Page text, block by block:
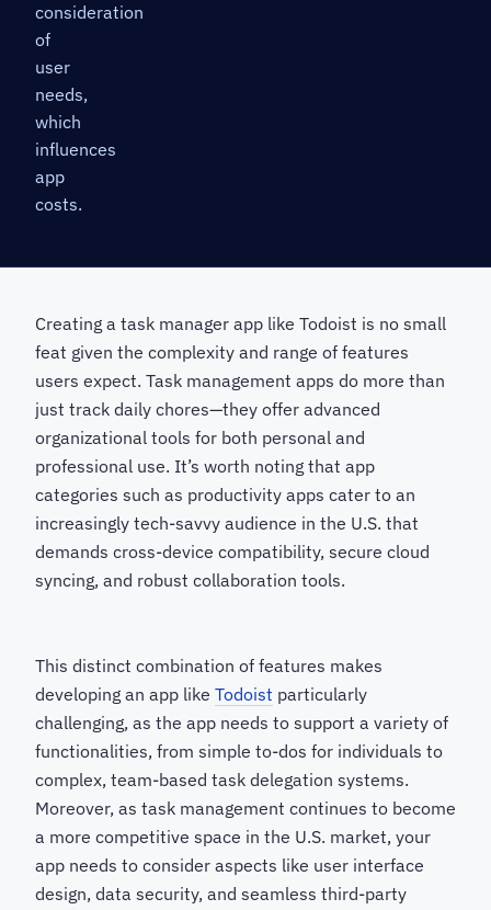
consideration
of
user
needs,
which
influences
app
costs.
Creating a task manager app like Todoist is no small
feat given the complexity and range of features
users expect. Task management apps do more than
just track daily chores—they offer advanced
organizational tools for both personal and
professional use. It’s worth noting that app
categories such as productivity apps cater to an
increasingly tech-savvy audience in the U.S. that
demands cross-device compatibility, secure cloud
syncing, and robust collaboration tools.
This distinct combination of features makes
developing an app like Todoist particularly
challenging, as the app needs to support a variety of
functionalities, from simple to-dos for individuals to
complex, team-based task delegation systems.
Moreover, as task management continues to become
a more competitive space in the U.S. market, your
app needs to consider aspects like user interface
design, data security, and seamless third-party